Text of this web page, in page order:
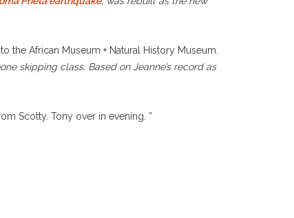
the African Museum + Natural History Museum.
skipping class. Based on Jeanne’s record as
Scotty. Tony over in evening. ”